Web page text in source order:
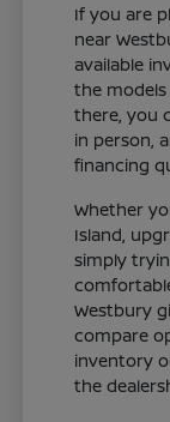
If you are
near
available
the
there, you
in person,
financing
Whether
Island,
simply
Westbury
compare
inventory
the